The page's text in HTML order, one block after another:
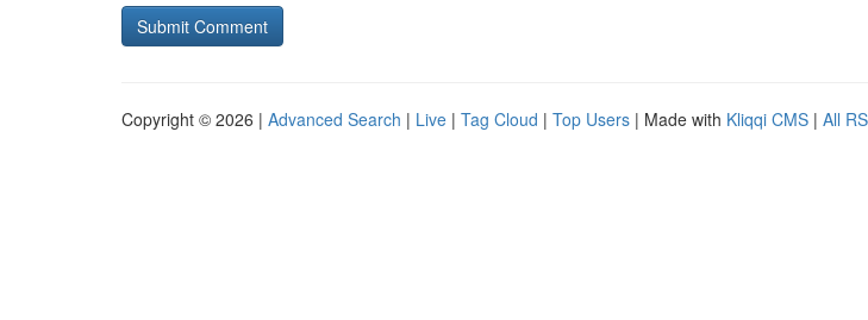
Copyright © 2026 | Advanced Search | Live | Tag Cloud | Top Users | Made with Kliqqi CMS | All